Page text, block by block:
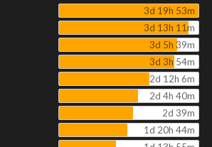
3d 19h 53m
3d 13h 11m
3d 5h 39m
3d 3h 54m
2d 12h 6m
2d 4h 40m
2d 39m
1d 20h 44m